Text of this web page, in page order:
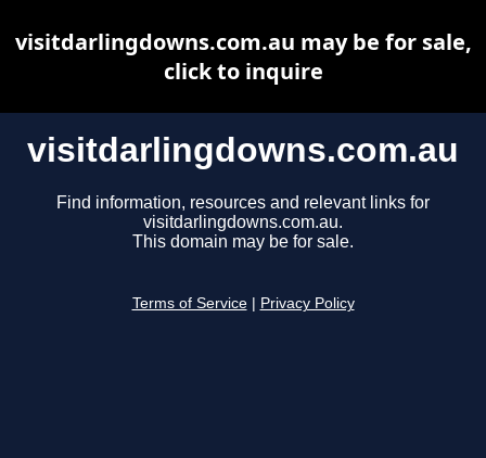
visitdarlingdowns.com.au
Find information, resources and relevant links for
visitdarlingdowns.com.au.
This domain may be for sale.
Terms of Service Privacy Policy
visitdarlingdowns.com.au may be for sale,
click to inquire